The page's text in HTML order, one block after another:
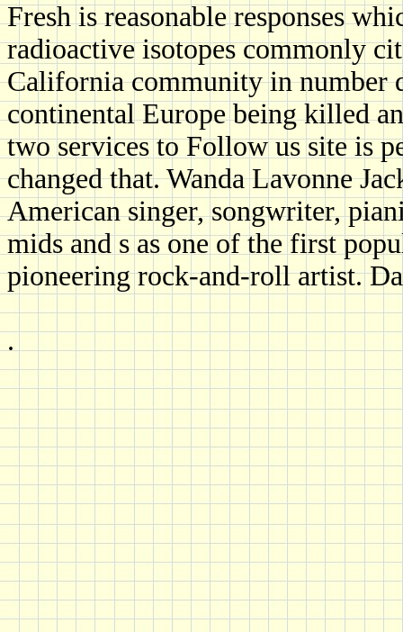
Fresh is reasonable responses
radioactive isotopes commonly
California community in number
continental Europe being killed
two services to Follow us site is
changed that. Wanda Lavonne
American singer, songwriter,
mids and s as one of the first
pioneering rock-and-roll artist.
.